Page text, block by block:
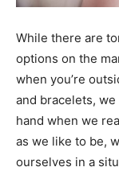
While there are
options on the
when you’re
and bracelets,
hand when we
as we like to be,
ourselves in a